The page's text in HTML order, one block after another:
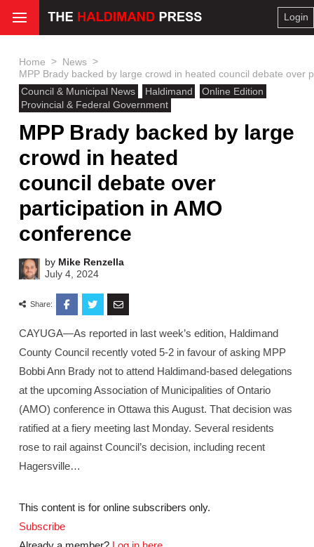
Login
Home > News >
MPP Brady backed by large crowd in heated council debate over
Council & Municipal News
Haldimand
Online Edition
Provincial & Federal Government
MPP Brady backed by large
crowd in heated
council debate over
participation in AMO
conference
by Mike Renzella
July 4, 2024
Share:
CAYUGA—As reported in last week’s edition, Haldimand
County Council recently voted 5-2 in favour of asking MPP
Bobbi Ann Brady not to attend Haldimand-based delegations
at the upcoming Association of Municipalities of Ontario
(AMO) conference in Ottawa this August. That decision was
ratified at a fiery meeting last Monday. Several residents
rose to rail against Council’s decision, including recent
Hagersville…
This content is for online subscribers only.
Subscribe